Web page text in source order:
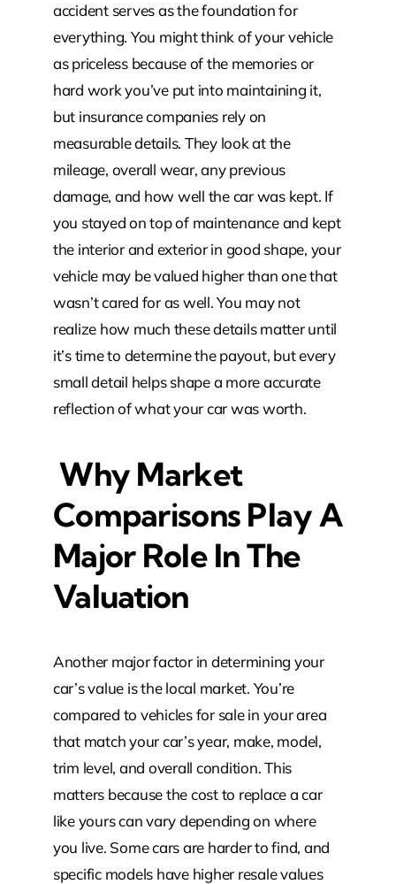
accident serves as the foundation for
everything. You might think of your vehicle
as priceless because of the memories or
hard work you’ve put into maintaining it,
but insurance companies rely on
measurable details. They look at the
mileage, overall wear, any previous
damage, and how well the car was kept. If
you stayed on top of maintenance and kept
the interior and exterior in good shape, your
vehicle may be valued higher than one that
wasn’t cared for as well. You may not
realize how much these details matter until
it’s time to determine the payout, but every
small detail helps shape a more accurate
reflection of what your car was worth.
Why Market
Comparisons Play A
Major Role In The
Valuation
Another major factor in determining your
car’s value is the local market. You’re
compared to vehicles for sale in your area
that match your car’s year, make, model,
trim level, and overall condition. This
matters because the cost to replace a car
like yours can vary depending on where
you live. Some cars are harder to find, and
specific models have higher resale values